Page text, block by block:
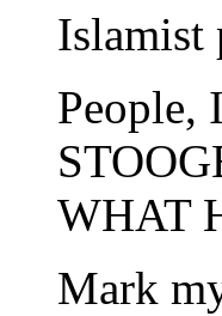
Islamist
People,
WHAT
Mark